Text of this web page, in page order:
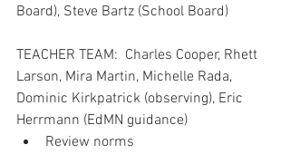
Board), Steve Bartz (School Board)
TEACHER TEAM:  Charles Cooper, Rhett
Larson, Mira Martin, Michelle Rada,
Dominic Kirkpatrick (observing), Eric
Herrmann (EdMN guidance)
Review norms